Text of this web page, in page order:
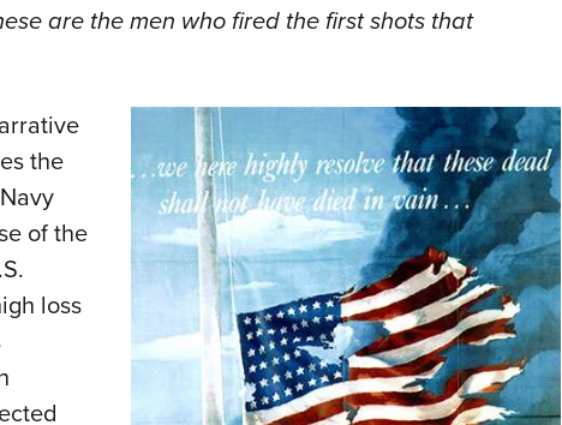
are the men who fired the first shots that
the
of the
loss